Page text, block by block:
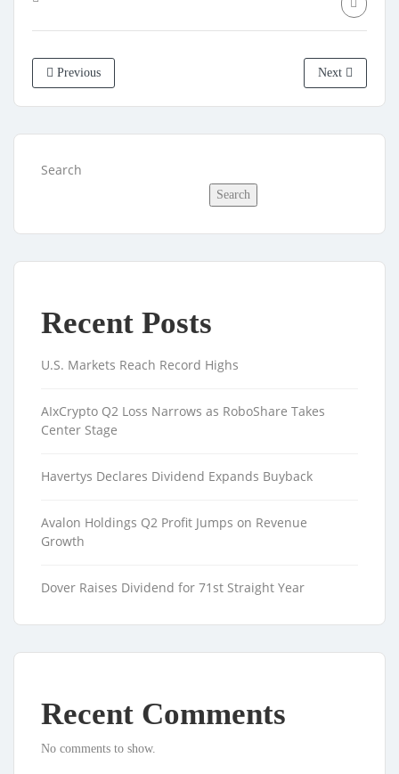
Previous Next
Search
Search
Recent Posts
U.S. Markets Reach Record Highs
AIxCrypto Q2 Loss Narrows as RoboShare Takes
Center Stage
Havertys Declares Dividend Expands Buyback
Avalon Holdings Q2 Profit Jumps on Revenue
Growth
Dover Raises Dividend for 71st Straight Year
Recent Comments
No comments to show.